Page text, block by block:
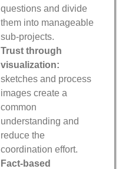
questions and divide
them into manageable
sub-projects.
Trust through
visualization:
sketches and process
images create a
common
understanding and
reduce the
coordination effort.
Fact-based